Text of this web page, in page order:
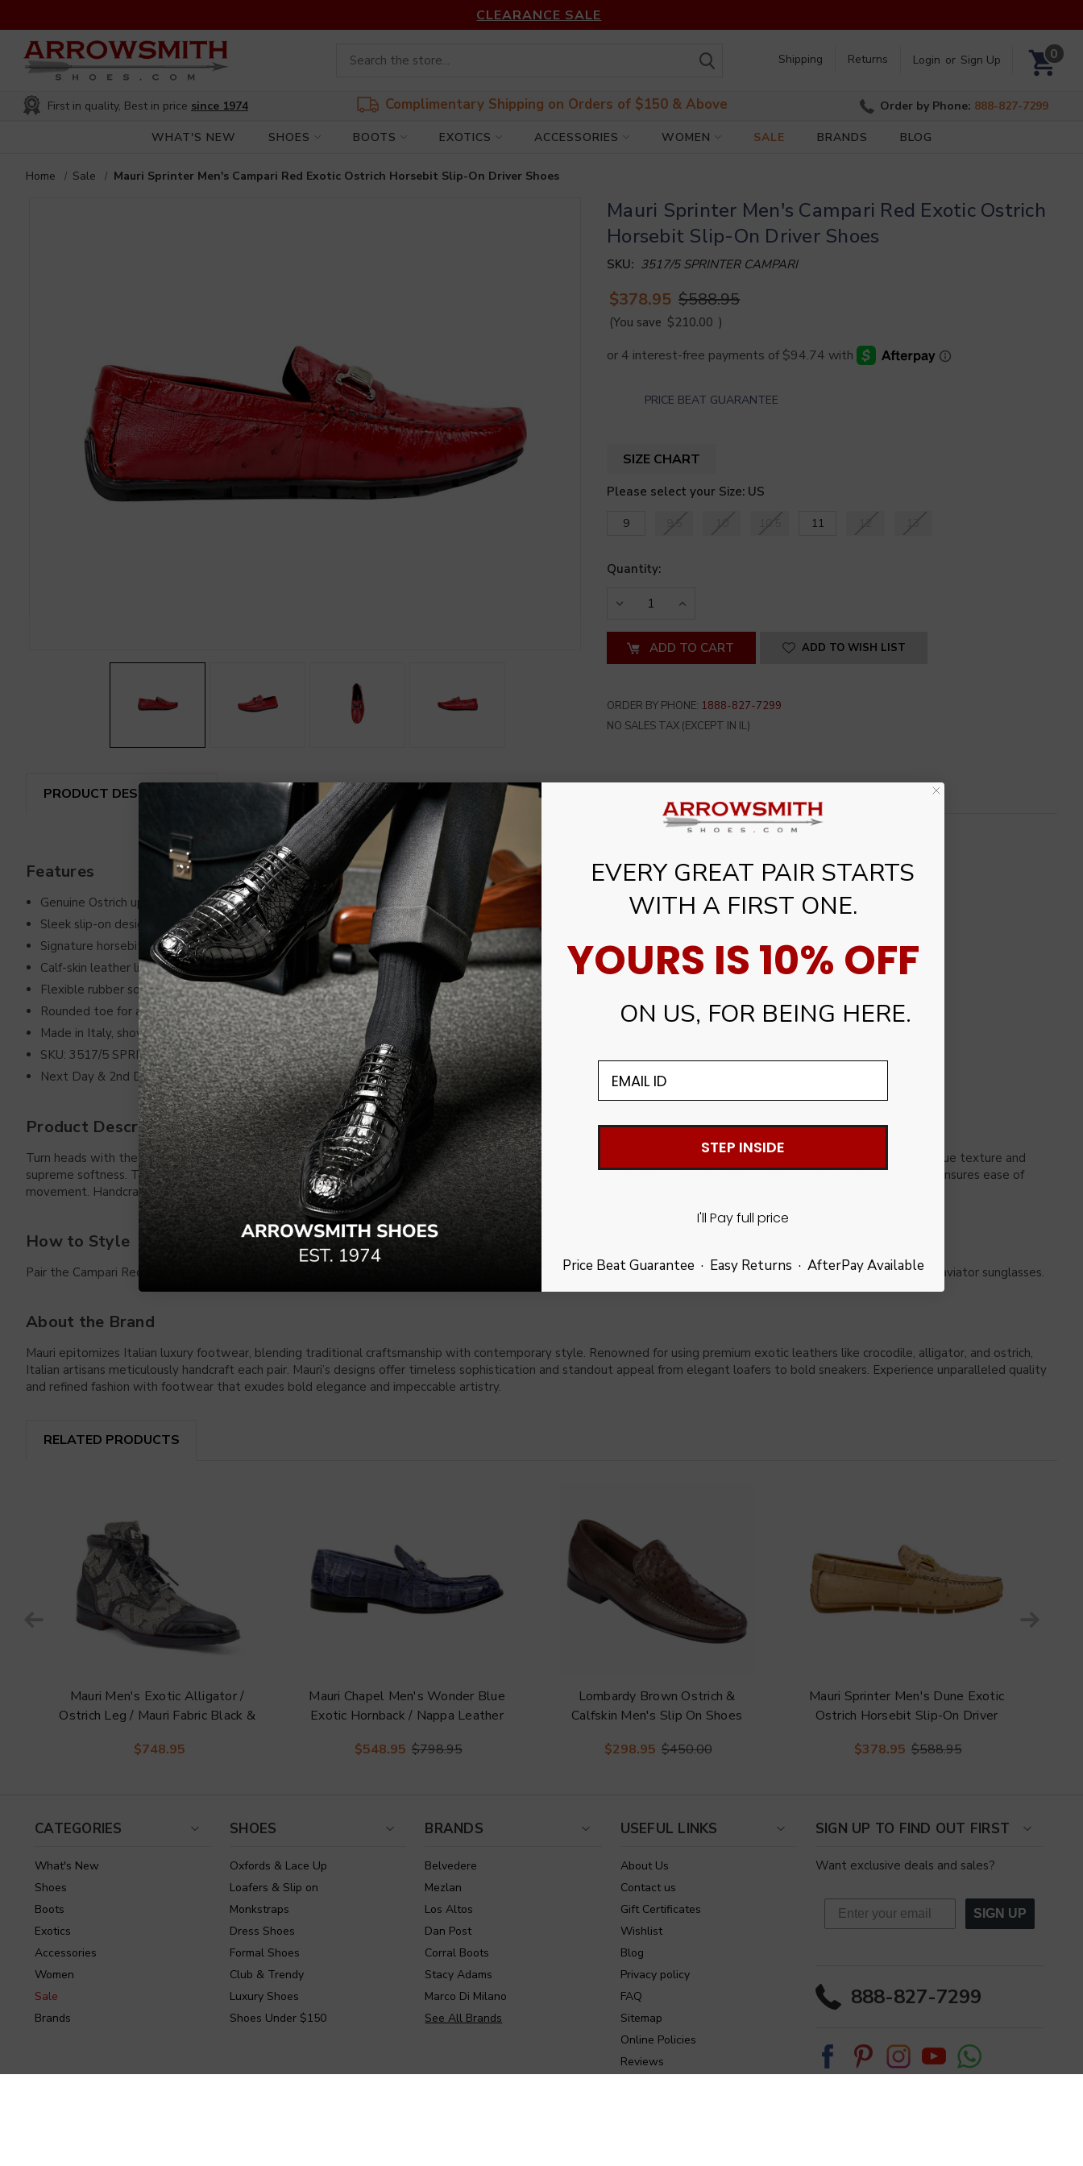
CLEARANCE SALE
Shipping Returns Login or Sign Up 0
First in quality, Best in price since 1974 Complimentary Shipping on Orders of $150 & Above Order by Phone: 888-827-7299
WHAT'S NEW SHOES BOOTS EXOTICS ACCESSORIES WOMEN SALE BRANDS BLOG
Home Sale Mauri Sprinter Men's Campari Red Exotic Ostrich Horsebit Slip-On Driver Shoes
Mauri Sprinter Men's Campari Red Exotic Ostrich
Horsebit Slip-On Driver Shoes
SKU: 3517/5 SPRINTER CAMPARI
$378.95 $588.95
(You save $210.00 )
PRICE BEAT GUARANTEE
SIZE CHART
Please select your Size: US
9 11
Quantity:
DECREASE
OF
UNDEFINED
INCREASE
OF
UNDEFINED ADD TO WISH LIST
ORDER BY PHONE: 1888-827-7299
NO SALES TAX (EXCEPT IN IL)
PRODUCT DESCRIPTION REVIEWS SHIPPING POLICY RETURN POLICY
Features
Genuine Ostrich upper in bold Campari Red
Sleek slip-on design for effortless sophistication
Signature horsebit hardware for a refined touch
Calf-skin leather lining offers supreme comfort
Flexible rubber sole ensures excellent traction
Rounded toe for a contemporary look
Made in Italy, showcasing unparalleled craftsmanship
SKU: 3517/5 SPRINTER CAMPARI
Next Day & 2nd Day Air Unavailable
Product Description
Turn heads with the Mauri Sprinter in Campari Red. Designed for the modern man with a taste for luxury, these driver shoes feature a genuine Ostrich upper with unique texture and
supreme softness. The polished horsebit hardware adds a signature touch of elegance. Lined with calf-skin leather for unparalleled comfort, the flexible rubber sole ensures ease of
movement. Handcrafted in Italy, they offer a timeless blend of sophistication and practicality.
How to Style
Pair the Campari Red Sprinter with tailored beige chinos and a crisp white linen shirt for a relaxed yet refined look. For sun-soaked style, finish with a gold watch and aviator sunglasses.
About the Brand
Mauri epitomizes Italian luxury footwear, blending traditional craftsmanship with contemporary style. Renowned for using premium exotic leathers like crocodile, alligator, and ostrich,
Italian artisans meticulously handcraft each pair. Mauri’s designs offer timeless sophistication and standout appeal from elegant loafers to bold sneakers. Experience unparalleled quality
and refined fashion with footwear that exudes bold elegance and impeccable artistry.
RELATED PRODUCTS
Mauri Men's Exotic Alligator /
Ostrich Leg / Mauri Fabric Black &
$748.95
Mauri Chapel Men's Wonder Blue
Exotic Hornback / Nappa Leather
$548.95 $798.95
Lombardy Brown Ostrich &
Calfskin Men's Slip On Shoes
$298.95 $450.00
Mauri Sprinter Men's Dune Exotic
Ostrich Horsebit Slip-On Driver
$378.95 $588.95
CATEGORIES
What's New
Shoes
Boots
Exotics
Accessories
Women
Sale
Brands
SHOES
Oxfords & Lace Up
Loafers & Slip on
Monkstraps
Dress Shoes
Formal Shoes
Club & Trendy
Luxury Shoes
Shoes Under $150
BRANDS
Belvedere
Mezlan
Los Altos
Dan Post
Corral Boots
Stacy Adams
Marco Di Milano
See All Brands
USEFUL LINKS
About Us
Contact us
Gift Certificates
Wishlist
Blog
Privacy policy
FAQ
Sitemap
Online Policies
Reviews
SIGN UP TO FIND OUT FIRST
Want exclusive deals and sales?
SIGN UP
888-827-7299
EVERY GREAT PAIR STARTS
WITH A FIRST ONE.
YOURS IS 10% OFF
ON US, FOR BEING HERE.
STEP INSIDE
I'll Pay full price
Price Beat Guarantee · Easy Returns · AfterPay Available